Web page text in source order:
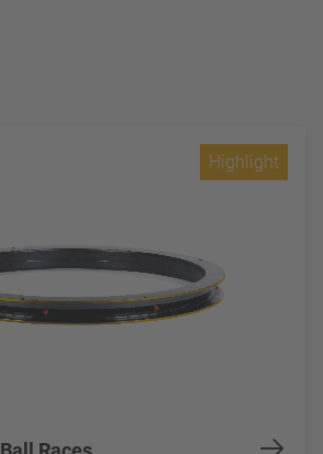
Highlight